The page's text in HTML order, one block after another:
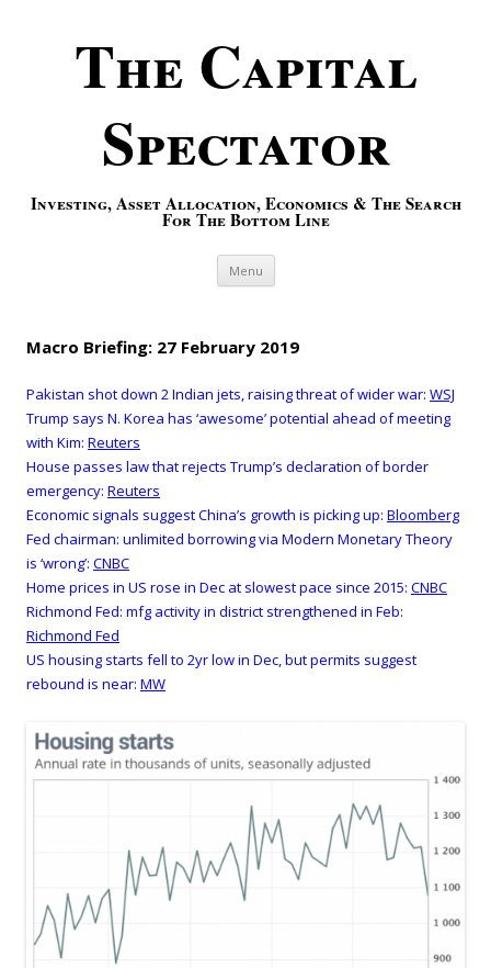
The Capital
Spectator
Investing, Asset Allocation, Economics & The Search
For The Bottom Line
Menu Skip to content
Macro Briefing: 27 February 2019
Pakistan shot down 2 Indian jets, raising threat of wider war: WSJ
Trump says N. Korea has ‘awesome’ potential ahead of meeting
with Kim: Reuters
House passes law that rejects Trump’s declaration of border
emergency: Reuters
Economic signals suggest China’s growth is picking up: Bloomberg
Fed chairman: unlimited borrowing via Modern Monetary Theory
is ‘wrong’: CNBC
Home prices in US rose in Dec at slowest pace since 2015: CNBC
Richmond Fed: mfg activity in district strengthened in Feb:
Richmond Fed
US housing starts fell to 2yr low in Dec, but permits suggest
rebound is near: MW